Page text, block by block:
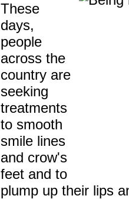
These
days,
people
across the
country are
seeking
treatments
to smooth
smile lines
and crow's
feet and to
plump up their lips